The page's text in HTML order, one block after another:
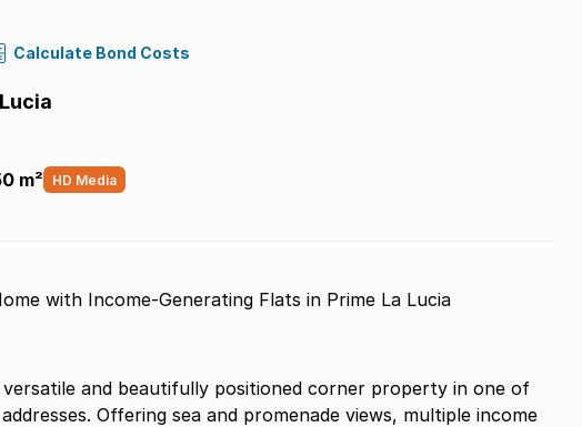
Calculate Bond Costs
m² HD Media
with Income-Generating Flats in Prime La Lucia
and beautifully positioned corner property in one of
Offering sea and promenade views, multiple income